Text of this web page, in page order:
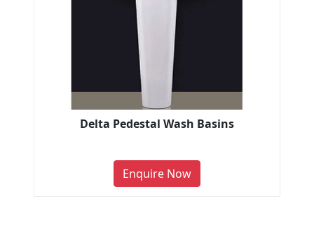
Delta Pedestal Wash Basins
Enquire Now